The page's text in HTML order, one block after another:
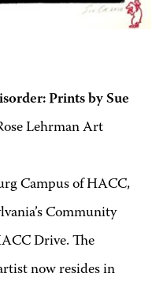
Prints by Sue
Lehrman Art
Campus of HACC,
Community
Drive. The
now resides in